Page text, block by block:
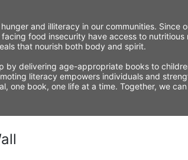
and illiteracy in our communities. Since
food insecurity have access to nutritious
that nourish both body and spirit.
delivering age-appropriate books to
literacy empowers individuals and
one book, one life at a time. Together, we